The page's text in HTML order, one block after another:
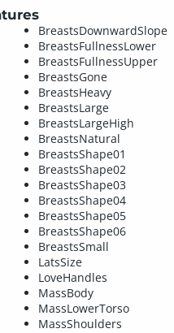
BreastsDownwardSlope
BreastsFullnessLower
BreastsFullnessUpper
BreastsGone
BreastsHeavy
BreastsLarge
BreastsLargeHigh
BreastsNatural
BreastsShape01
BreastsShape02
BreastsShape03
BreastsShape04
BreastsShape05
BreastsShape06
BreastsSmall
LatsSize
LoveHandles
MassBody
MassLowerTorso
MassShoulders